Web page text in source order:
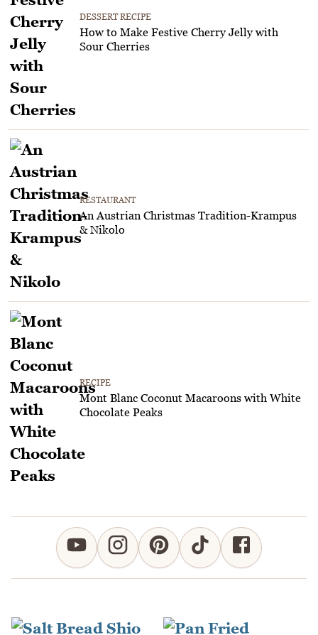
DESSERT RECIPE
How to Make Festive Cherry Jelly with
Sour Cherries
RESTAURANT
An Austrian Christmas Tradition-Krampus
& Nikolo
RECIPE
Mont Blanc Coconut Macaroons with White
Chocolate Peaks